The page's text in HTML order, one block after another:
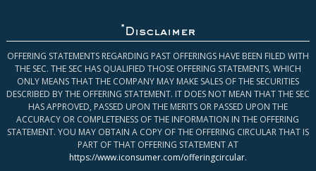
* Disclaimer
OFFERING STATEMENTS REGARDING PAST OFFERINGS HAVE BEEN FILED WITH
THE SEC. THE SEC HAS QUALIFIED THOSE OFFERING STATEMENTS, WHICH
ONLY MEANS THAT THE COMPANY MAY MAKE SALES OF THE SECURITIES
DESCRIBED BY THE OFFERING STATEMENT. IT DOES NOT MEAN THAT THE SEC
HAS APPROVED, PASSED UPON THE MERITS OR PASSED UPON THE
ACCURACY OR COMPLETENESS OF THE INFORMATION IN THE OFFERING
STATEMENT. YOU MAY OBTAIN A COPY OF THE OFFERING CIRCULAR THAT IS
PART OF THAT OFFERING STATEMENT AT
https://www.iconsumer.com/offeringcircular.